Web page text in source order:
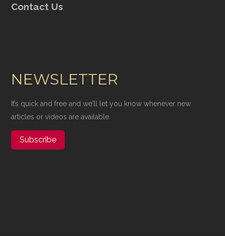
Contact Us
NEWSLETTER
It’s quick and free and we’ll let you know whenever new
articles or videos are available.
Subscribe